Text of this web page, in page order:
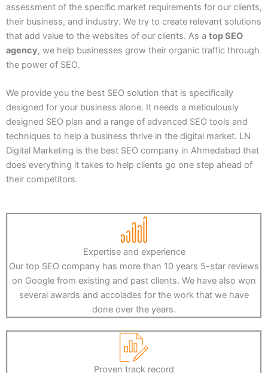
assessment of the specific market requirements for our clients,
their business, and industry. We try to create relevant solutions
that add value to the websites of our clients. As a top SEO
agency, we help businesses grow their organic traffic through
the power of SEO.
We provide you the best SEO solution that is specifically
designed for your business alone. It needs a meticulously
designed SEO plan and a range of advanced SEO tools and
techniques to help a business thrive in the digital market. LN
Digital Marketing is the best SEO company in Ahmedabad that
does everything it takes to help clients go one step ahead of
their competitors.
Expertise and experience
Our top SEO company has more than 10 years 5-star reviews
on Google from existing and past clients. We have also won
several awards and accolades for the work that we have
done over the years.
Proven track record